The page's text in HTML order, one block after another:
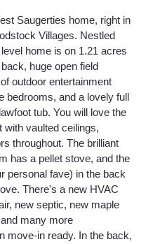
Saugerties home, right in
Villages. Nestled
home is on 1.21 acres
huge open field
outdoor entertainment
bedrooms, and a lovely full
tub. You will love the
with vaulted ceilings,
throughout. The brilliant
has a pellet stove, and the
personal fave) in the back
There's a new HVAC
new septic, new maple
many more
move-in ready. In the back,